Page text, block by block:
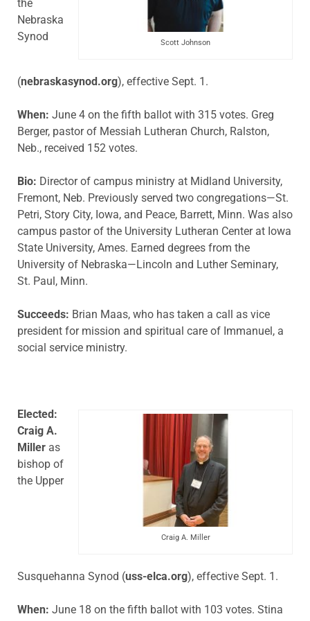
Scott Johnson
the
Nebraska
Synod
(nebraskasynod.org), effective Sept. 1.
When: June 4 on the fifth ballot with 315 votes. Greg
Berger, pastor of Messiah Lutheran Church, Ralston,
Neb., received 152 votes.
Bio: Director of campus ministry at Midland University,
Fremont, Neb. Previously served two congregations—St.
Petri, Story City, Iowa, and Peace, Barrett, Minn. Was also
campus pastor of the University Lutheran Center at Iowa
State University, Ames. Earned degrees from the
University of Nebraska—Lincoln and Luther Seminary,
St. Paul, Minn.
Succeeds: Brian Maas, who has taken a call as vice
president for mission and spiritual care of Immanuel, a
social service ministry.
Craig A. Miller
Elected:
Craig A.
Miller as
bishop of
the Upper
Susquehanna Synod (uss-elca.org), effective Sept. 1.
When: June 18 on the fifth ballot with 103 votes. Stina